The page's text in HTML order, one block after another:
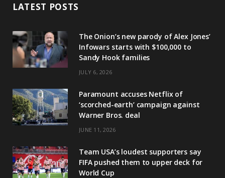
LATEST POSTS
The Onion’s new parody of Alex Jones’
Infowars starts with $100,000 to
Sandy Hook families
JULY 6, 2026
Paramount accuses Netflix of
‘scorched-earth’ campaign against
Warner Bros. deal
JUNE 11, 2026
Team USA’s loudest supporters say
FIFA pushed them to upper deck for
World Cup